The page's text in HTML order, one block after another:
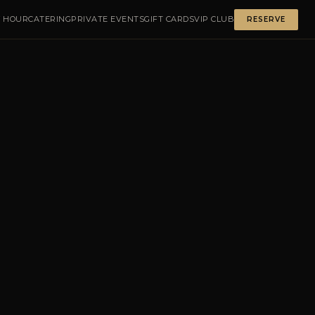
HOURCATERINGPRIVATE EVENTSGIFT CARDSVIP CLUB RESERVE